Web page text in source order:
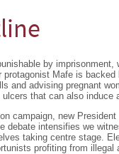
by
protagonist Mafe is
and advising pregnant
that can also induce
campaign, new
debate intensifies we
taking centre stage.
profiting from illegal